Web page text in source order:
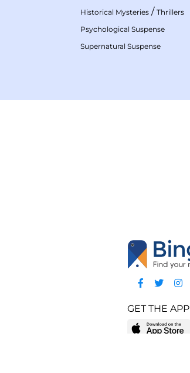
Historical Mysteries / Thrillers
Psychological Suspense
Supernatural Suspense
GET THE APP